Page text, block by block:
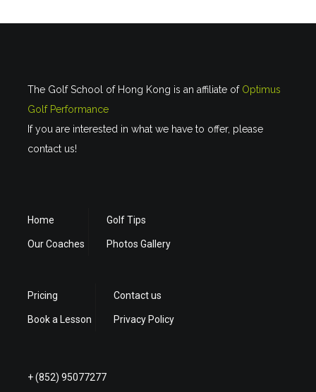
The Golf School of Hong Kong is an affiliate of Optimus
Golf Performance
If you are interested in what we have to offer, please
contact us!
Home
Our Coaches
Golf Tips
Photos Gallery
Pricing
Book a Lesson
Contact us
Privacy Policy
+ (852) 95077277